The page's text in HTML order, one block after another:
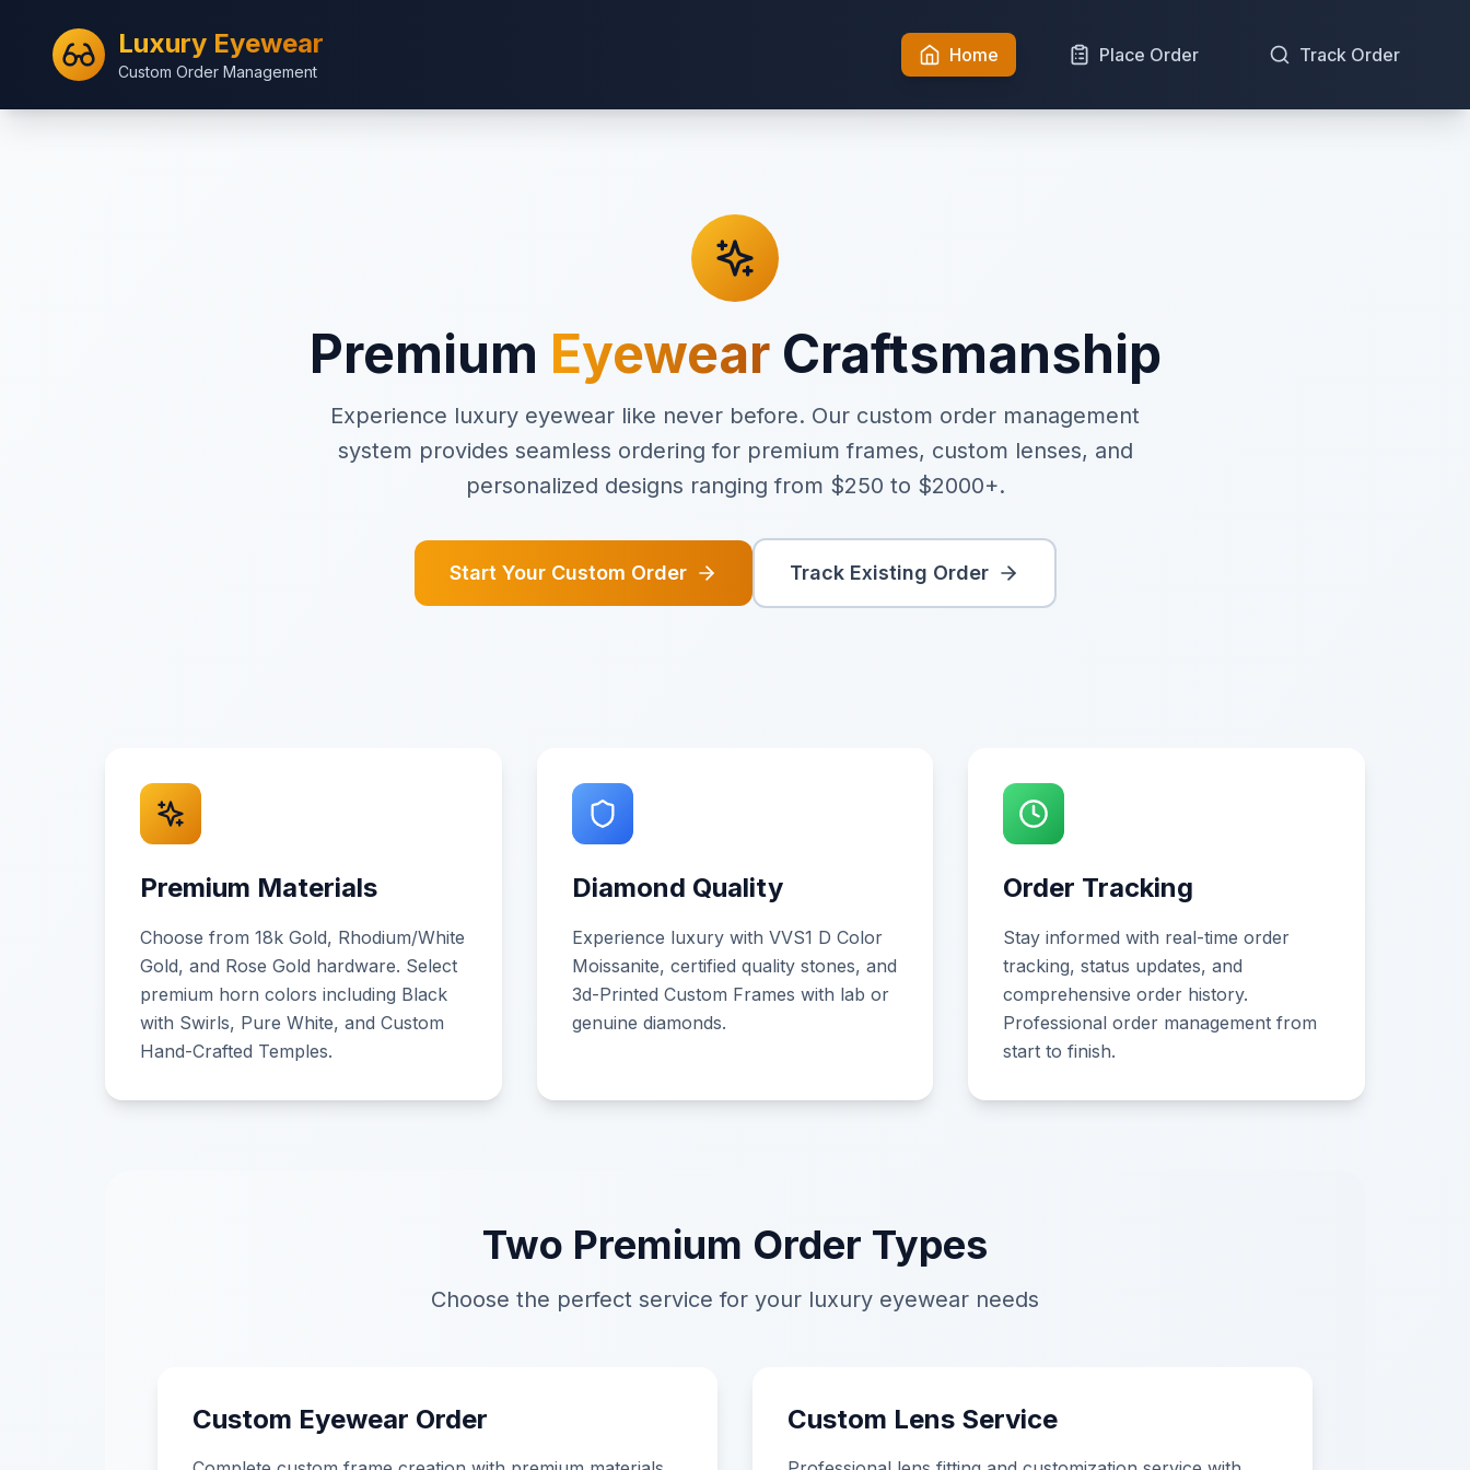
Luxury Eyewear
Custom Order Management
Home Place Order Track Order
Premium EyewearCraftsmanship
Experience luxury eyewear like never before. Our custom order management
system provides seamless ordering for premium frames, custom lenses, and
personalized designs ranging from $250 to $2000+.
Start Your Custom Order Track Existing Order
Premium Materials
Choose from 18k Gold, Rhodium/White
Gold, and Rose Gold hardware. Select
premium horn colors including Black
with Swirls, Pure White, and Custom
Hand-Crafted Temples.
Diamond Quality
Experience luxury with VVS1 D Color
Moissanite, certified quality stones, and
3d-Printed Custom Frames with lab or
genuine diamonds.
Order Tracking
Stay informed with real-time order
tracking, status updates, and
comprehensive order history.
Professional order management from
start to finish.
Two Premium Order Types
Choose the perfect service for your luxury eyewear needs
Custom Eyewear Order Custom Lens Service